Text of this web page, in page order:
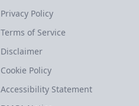
Privacy Policy
Terms of Service
Disclaimer
Cookie Policy
Accessibility Statement